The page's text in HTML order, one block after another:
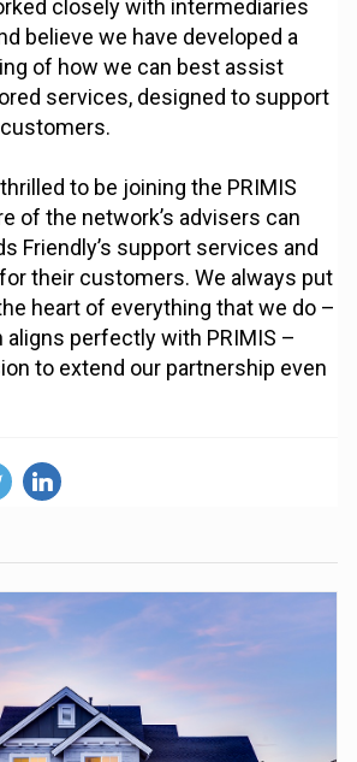
closely with intermediaries
believe we have developed a
of how we can best assist
services, designed to support
to be joining the PRIMIS
of the network’s advisers can
Friendly’s support services and
their customers. We always put
heart of everything that we do –
perfectly with PRIMIS –
to extend our partnership even